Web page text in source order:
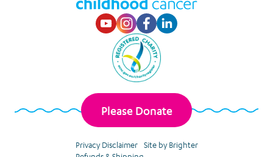
Visit our Youtube
Visit our
Visit our
Visit our
Please Donate
Privacy Disclaimer
Site by Brighter